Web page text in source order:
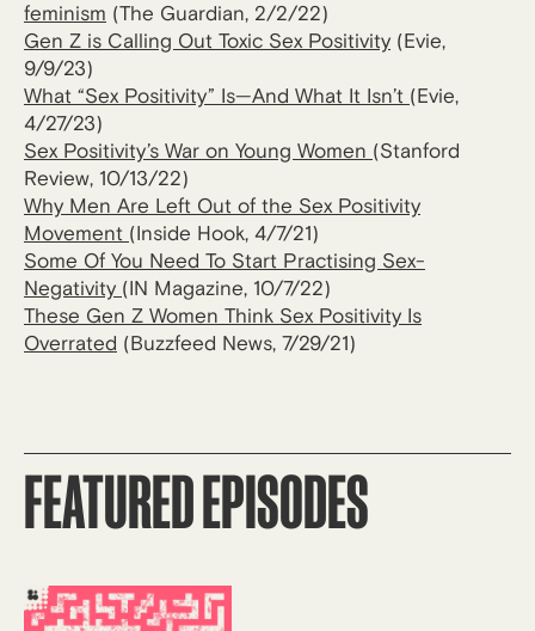
feminism (The Guardian, 2/2/22)
Gen Z is Calling Out Toxic Sex Positivity (Evie,
9/9/23)
What “Sex Positivity” Is—And What It Isn’t (Evie,
4/27/23)
Sex Positivity’s War on Young Women (Stanford
Review, 10/13/22)
Why Men Are Left Out of the Sex Positivity
Movement (Inside Hook, 4/7/21)
Some Of You Need To Start Practising Sex-
Negativity (IN Magazine, 10/7/22)
These Gen Z Women Think Sex Positivity Is
Overrated (Buzzfeed News, 7/29/21)
FEATURED EPISODES